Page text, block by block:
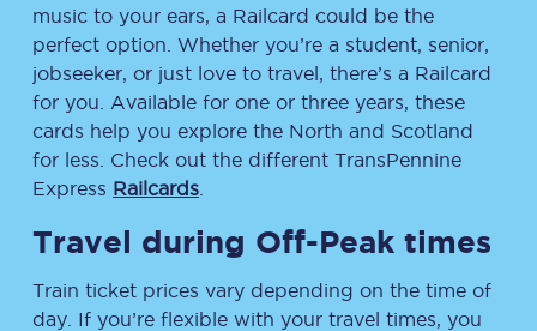
music to your ears, a Railcard could be the
perfect option. Whether you’re a student, senior,
jobseeker, or just love to travel, there’s a Railcard
for you. Available for one or three years, these
cards help you explore the North and Scotland
for less. Check out the different TransPennine
Express Railcards
Travel during Off-Peak times
Train ticket prices vary depending on the time of
day. If you’re flexible with your travel times, you